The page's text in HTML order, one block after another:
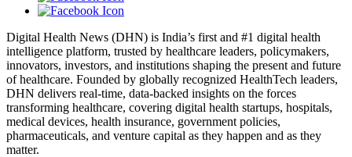
Digital Health News (DHN) is India’s first and #1 digital health
intelligence platform, trusted by healthcare leaders, policymakers,
innovators, investors, and institutions shaping the present and future
of healthcare. Founded by globally recognized HealthTech leaders,
DHN delivers real-time, data-backed insights on the forces
transforming healthcare, covering digital health startups, hospitals,
medical devices, health insurance, government policies,
pharmaceuticals, and venture capital as they happen and as they
matter.